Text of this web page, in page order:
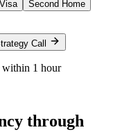
Second Home
Call
within 1 hour
through